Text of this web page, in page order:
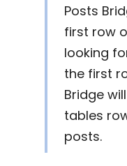
Posts
first row
looking
the first
Bridge
tables
posts.